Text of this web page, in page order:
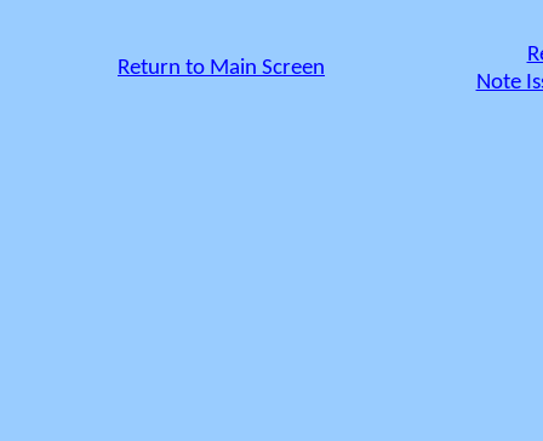
Return to Main Screen
Note